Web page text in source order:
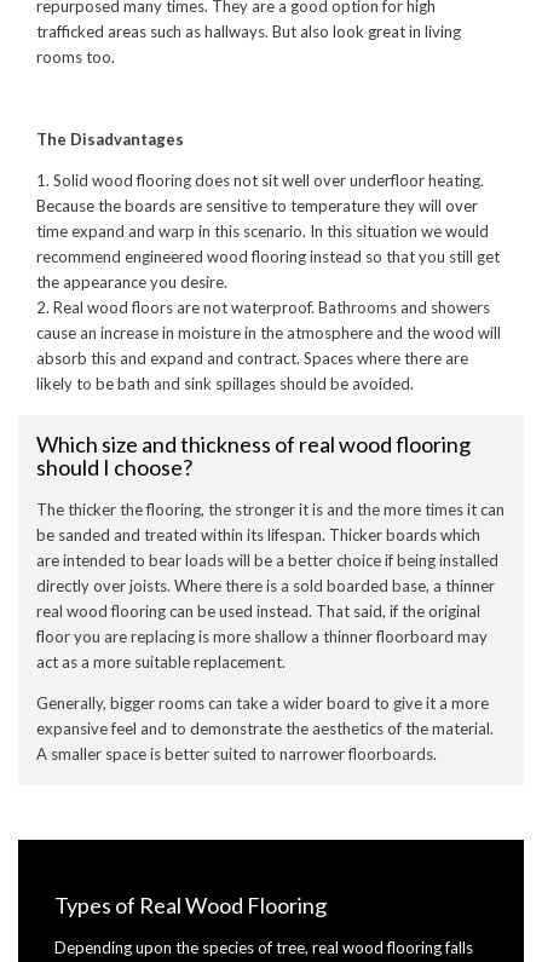
repurposed many times. They are a good option for high
trafficked areas such as hallways. But also look great in living
rooms too.
The Disadvantages
1. Solid wood flooring does not sit well over underfloor heating.
Because the boards are sensitive to temperature they will over
time expand and warp in this scenario. In this situation we would
recommend engineered wood flooring instead so that you still get
the appearance you desire.
2. Real wood floors are not waterproof. Bathrooms and showers
cause an increase in moisture in the atmosphere and the wood will
absorb this and expand and contract. Spaces where there are
likely to be bath and sink spillages should be avoided.
Which size and thickness of real wood flooring
should I choose?
The thicker the flooring, the stronger it is and the more times it can
be sanded and treated within its lifespan. Thicker boards which
are intended to bear loads will be a better choice if being installed
directly over joists. Where there is a sold boarded base, a thinner
real wood flooring can be used instead. That said, if the original
floor you are replacing is more shallow a thinner floorboard may
act as a more suitable replacement.
Generally, bigger rooms can take a wider board to give it a more
expansive feel and to demonstrate the aesthetics of the material.
A smaller space is better suited to narrower floorboards.
Types of Real Wood Flooring
Depending upon the species of tree, real wood flooring falls